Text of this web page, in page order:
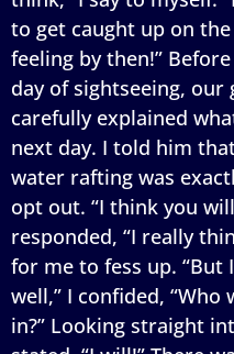
to get caught up on
feeling by then!”
day of sightseeing,
carefully explained
next day. I told him
water rafting was
opt out. “I think you
responded, “I really
for me to fess up. “But
well,” I confided,
in?” Looking straight